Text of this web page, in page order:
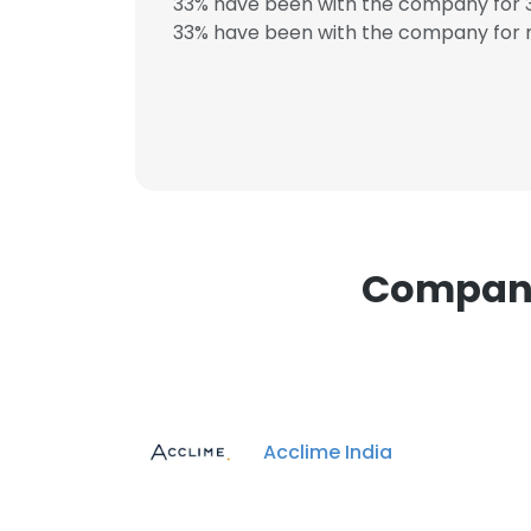
33% have been with the company for
Acclime India
This